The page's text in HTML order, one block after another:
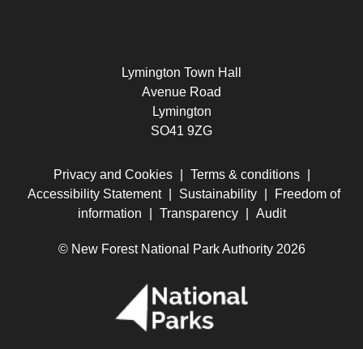
Lymington Town Hall
Avenue Road
Lymington
SO41 9ZG
Privacy and Cookies Terms & conditions
Accessibility Statement
Sustainability
Freedom of
information
Transparency Audit
© New Forest National Park Authority 2026